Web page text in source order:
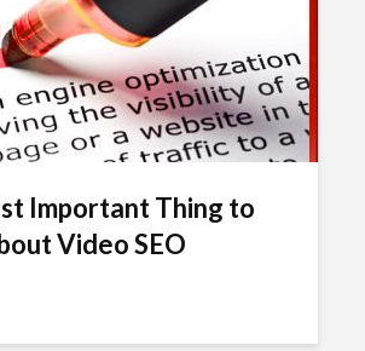
Important Thing to
Video SEO